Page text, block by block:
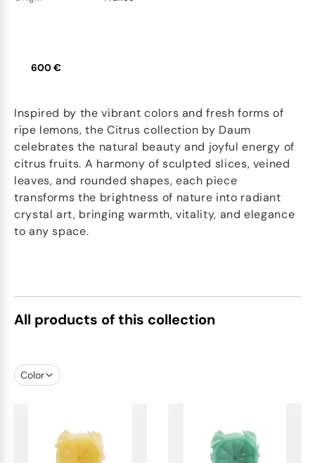
600 €
Inspired by the vibrant colors and fresh forms of
ripe lemons, the Citrus collection by Daum
celebrates the natural beauty and joyful energy of
citrus fruits. A harmony of sculpted slices, veined
leaves, and rounded shapes, each piece
transforms the brightness of nature into radiant
crystal art, bringing warmth, vitality, and elegance
to any space.
All products of this collection
Color